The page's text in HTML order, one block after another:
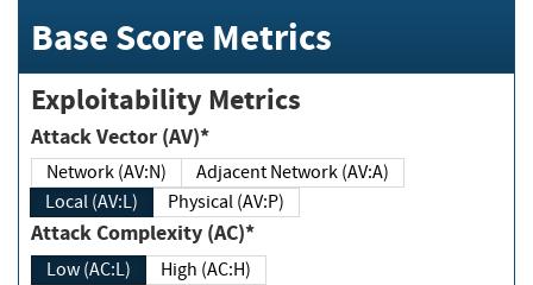
Base Score Metrics
Exploitability Metrics
Attack Vector (AV)*
Network (AV:N)
Adjacent Network (AV:A)
Local (AV:L)
Physical (AV:P)
Attack Complexity (AC)*
Low (AC:L) High (AC:H)